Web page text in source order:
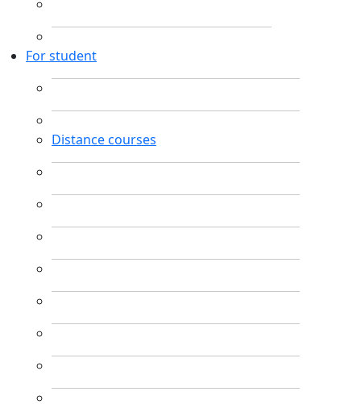
For student
Distance courses